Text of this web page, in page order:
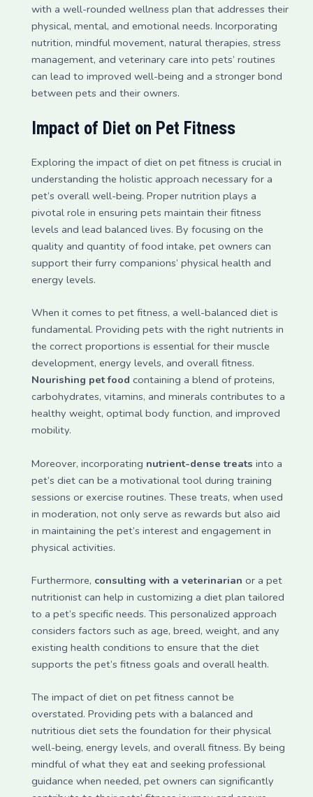
with a well-rounded wellness plan that addresses their
physical, mental, and emotional needs. Incorporating
nutrition, mindful movement, natural therapies, stress
management, and veterinary care into pets’ routines
can lead to improved well-being and a stronger bond
between pets and their owners.
Impact of Diet on Pet Fitness
Exploring the impact of diet on pet fitness is crucial in
understanding the holistic approach necessary for a
pet’s overall well-being. Proper nutrition plays a
pivotal role in ensuring pets maintain their fitness
levels and lead balanced lives. By focusing on the
quality and quantity of food intake, pet owners can
support their furry companions’ physical health and
energy levels.
When it comes to pet fitness, a well-balanced diet is
fundamental. Providing pets with the right nutrients in
the correct proportions is essential for their muscle
development, energy levels, and overall fitness.
Nourishing pet food containing a blend of proteins,
carbohydrates, vitamins, and minerals contributes to a
healthy weight, optimal body function, and improved
mobility.
Moreover, incorporating nutrient-dense treats into a
pet’s diet can be a motivational tool during training
sessions or exercise routines. These treats, when used
in moderation, not only serve as rewards but also aid
in maintaining the pet’s interest and engagement in
physical activities.
Furthermore, consulting with a veterinarian or a pet
nutritionist can help in customizing a diet plan tailored
to a pet’s specific needs. This personalized approach
considers factors such as age, breed, weight, and any
existing health conditions to ensure that the diet
supports the pet’s fitness goals and overall health.
The impact of diet on pet fitness cannot be
overstated. Providing pets with a balanced and
nutritious diet sets the foundation for their physical
well-being, energy levels, and overall fitness. By being
mindful of what they eat and seeking professional
guidance when needed, pet owners can significantly